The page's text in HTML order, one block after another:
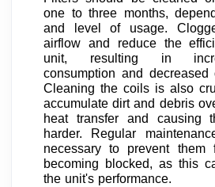
one to three months,
and level of usage.
airflow and reduce the
unit, resulting in
consumption and decreased
Cleaning the coils is also
accumulate dirt and debris
heat transfer and causing
harder. Regular
necessary to prevent them
becoming blocked, as this
the unit's performance.